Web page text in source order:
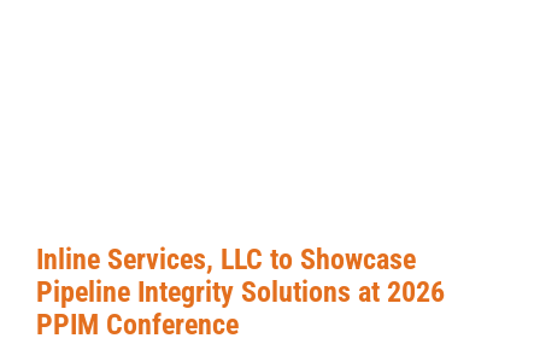
Inline Services, LLC to Showcase
Pipeline Integrity Solutions at 2026
PPIM Conference